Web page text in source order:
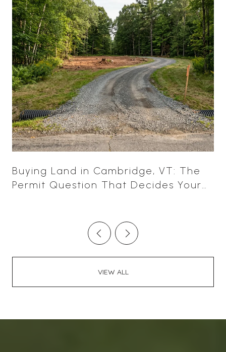
Buying Land in Cambridge, VT: The
Permit Question That Decides Your
VIEW ALL